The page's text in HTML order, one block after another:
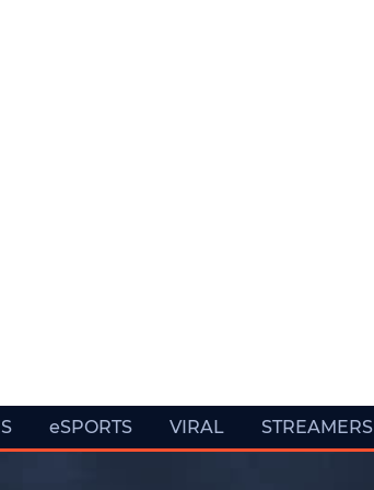
eSPORTS VIRAL STREAMERS